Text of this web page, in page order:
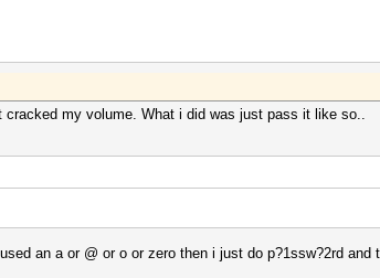
my volume. What i did was just pass it like so..
an a or @ or o or zero then i just do p?1ssw?2rd and